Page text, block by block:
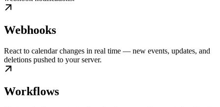
Webhooks
React to calendar changes in real time — new events, updates, and
deletions pushed to your server.
Workflows